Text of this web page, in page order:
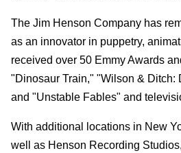
The Jim Henson Company has
as an innovator in puppetry,
received over 50 Emmy Awards
"Dinosaur Train," "Wilson & Ditch:
and "Unstable Fables" and
With additional locations in New
well as Henson Recording